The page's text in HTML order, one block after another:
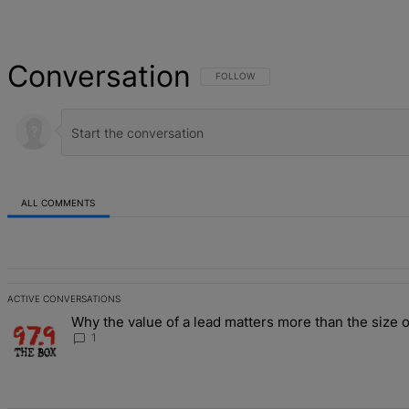
Conversation FOLLOW THIS CONVERSATION TO BE
FOLLOW
ALL COMMENTS
ACTIVE CONVERSATIONS
The following is a list of the most commented articles in the last 7
A trending article titled "Why the value of a lead matters more
Why the value of a lead matters more than the size
1